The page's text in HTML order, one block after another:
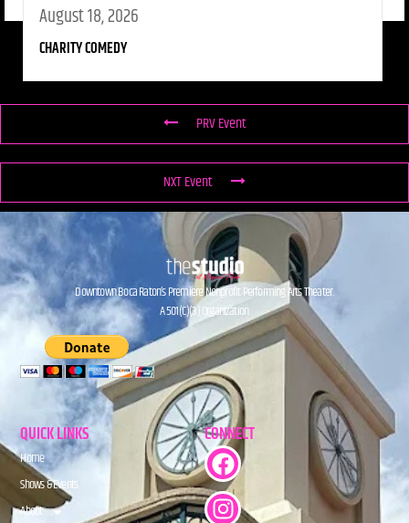
August 18, 2026
CHARITY COMEDY
PRV Event
NXT Event
Downtown Boca Raton’s Premiere Nonprofit Performing Arts Theater.
A 501(C)(3) Organization.
QUICK LINKS
Home
Shows & Events
About
CONNECT